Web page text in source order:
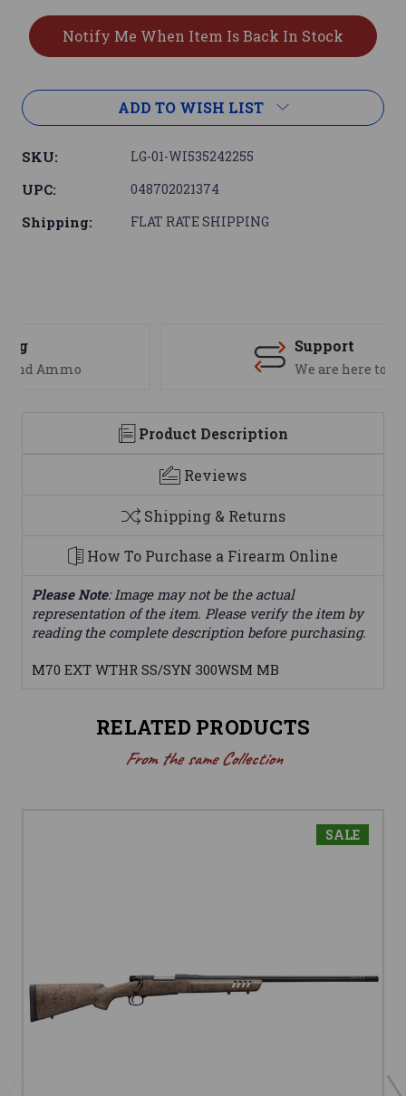
ADD TO WISH LIST
SKU: LG-01-WI535242255
UPC: 048702021374
Shipping: FLAT RATE SHIPPING
We are here to help
Product Description
Reviews
Shipping & Returns
How To Purchase a Firearm Online
Please Note: Image may not be the actual
representation of the item. Please verify the item by
reading the complete description before purchasing.
M70 EXT WTHR SS/SYN 300WSM MB
RELATED PRODUCTS
From the same Collection
SALE